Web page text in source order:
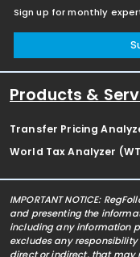
Sign up for monthly
Products &
Transfer Pricing
World Tax Analyzer
IMPORTANT NOTICE:
and presenting the
including any information
excludes any
direct or indirect, that may